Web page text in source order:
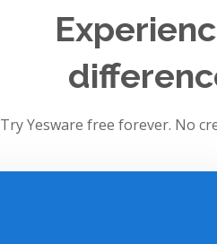
Try Yesware free forever. No